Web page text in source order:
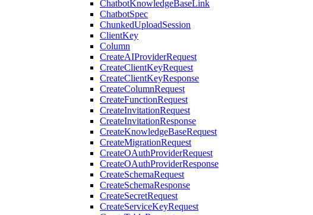
ChatbotKnowledgeBaseLink
ChatbotSpec
ChunkedUploadSession
ClientKey
Column
CreateAIProviderRequest
CreateClientKeyRequest
CreateClientKeyResponse
CreateColumnRequest
CreateFunctionRequest
CreateInvitationRequest
CreateInvitationResponse
CreateKnowledgeBaseRequest
CreateMigrationRequest
CreateOAuthProviderRequest
CreateOAuthProviderResponse
CreateSchemaRequest
CreateSchemaResponse
CreateSecretRequest
CreateServiceKeyRequest